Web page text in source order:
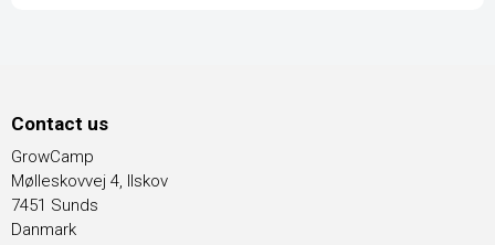
Contact us
GrowCamp
Mølleskovvej 4, Ilskov
7451 Sunds
Danmark